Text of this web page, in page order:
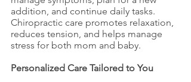
addition, and continue daily tasks.
Chiropractic care promotes relaxation,
reduces tension, and helps manage
stress for both mom and baby.
Personalized Care Tailored to You